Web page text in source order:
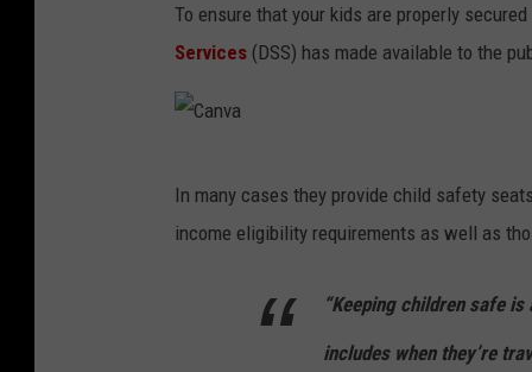
To ensure that your kids are properly
Services (DSS) has made available to the
In many cases they provide child safety
income eligibility requirements as well as
“Keeping children safe
includes when they’re